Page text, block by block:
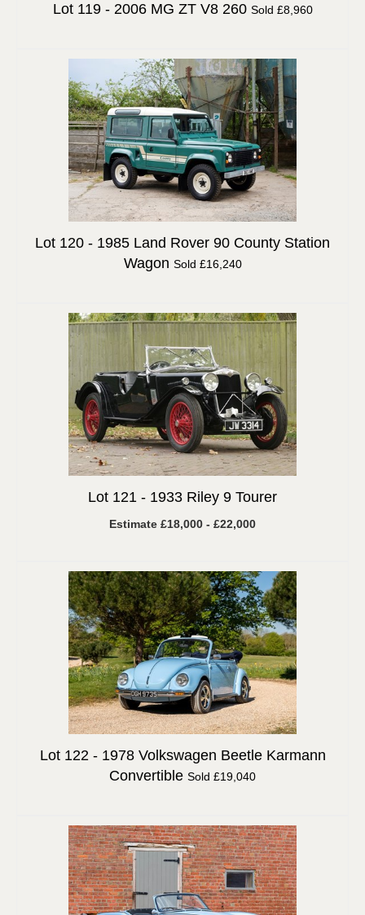
Lot 119 - 2006 MG ZT V8 260 Sold £8,960
Lot 120 - 1985 Land Rover 90 County Station
Wagon Sold £16,240
Lot 121 - 1933 Riley 9 Tourer
Estimate £18,000 - £22,000
Lot 122 - 1978 Volkswagen Beetle Karmann
Convertible Sold £19,040